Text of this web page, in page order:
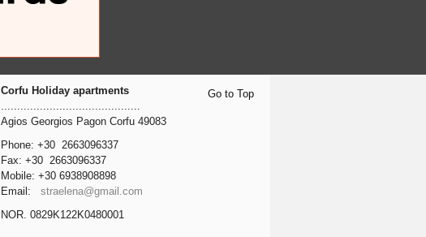
Go to Top
Corfu Holiday apartments
...........................................
Agios Georgios Pagon Corfu 49083
Phone: +30 2663096337
Fax: +30 2663096337
Mobile: +30 6938908898
Email:
straelena@gmail.com
NOR. 0829Κ122Κ0480001